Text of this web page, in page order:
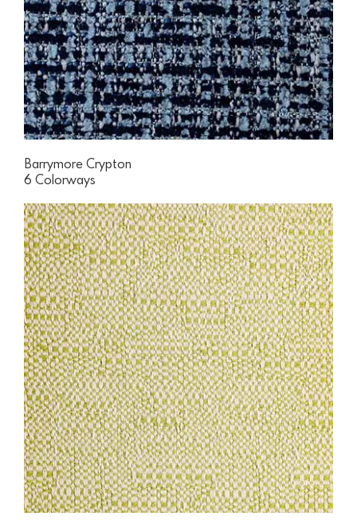
Barrymore Crypton
6 Colorways